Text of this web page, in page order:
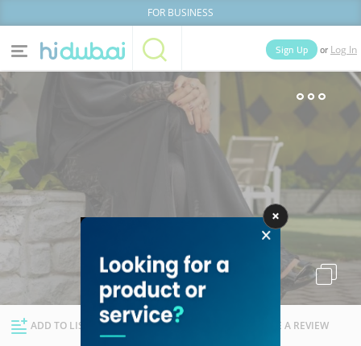
FOR BUSINESS
Deals
Explore Dubai
Sign Up or Log In
Businesses People
ADD TO LIST FOLLOW WRITE A REVIEW